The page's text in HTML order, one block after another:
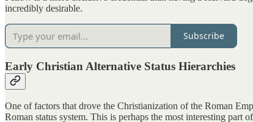
incredibly desirable.
Subscribe
Early Christian Alternative Status Hierarchies
One of factors that drove the Christianization of the Roman
Roman status system. This is perhaps the most interesting part